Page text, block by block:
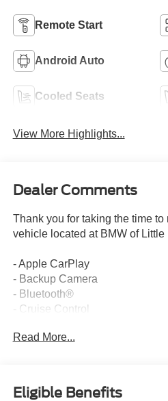
Remote Start
Android Auto
Cooled Seats
View More Highlights...
Dealer Comments
Thank you for taking the time to
vehicle located at BMW of Little
- Apple CarPlay
- Backup Camera
- Bluetooth®
- Cruise Control
- Navigation / GPS
- Connected Package Pro
Read More...
Eligible Benefits